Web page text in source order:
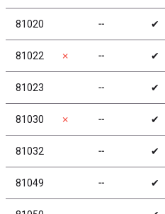
81020 ╌ ✔
81022 ✗ ╌ ✔
81023 ╌ ✔
81030 ✗ ╌ ✔
81032 ╌ ✔
81049 ╌ ✔